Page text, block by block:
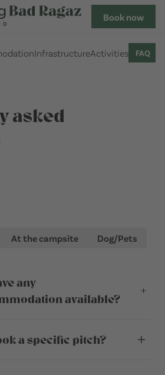
Book now
InfrastructureActivities FAQ
asked
At the campsite Dog/Pets
any
available?
a specific pitch?